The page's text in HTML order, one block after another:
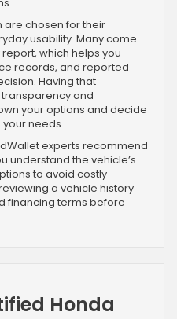
are chosen for their
usability. Many come
report, which helps you
records, and reported
Having that
and
your options and decide
needs.
experts recommend
understand the vehicle’s
to avoid costly
a vehicle history
financing terms before
Honda